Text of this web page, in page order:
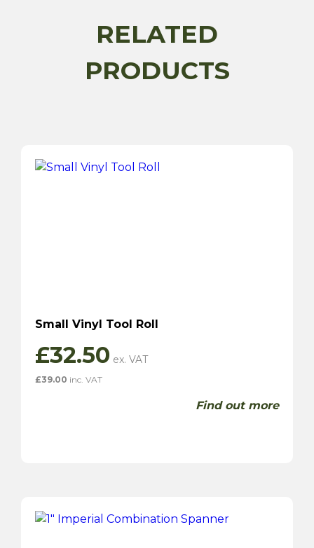
RELATED
PRODUCTS
Small Vinyl Tool Roll
£32.50
£39.00 inc. VAT
Find out more